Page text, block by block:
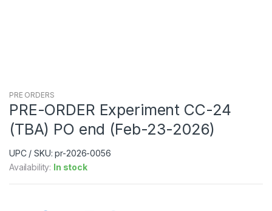
PRE ORDERS
PRE-ORDER Experiment CC-24
(TBA) PO end (Feb-23-2026)
UPC / SKU: pr-2026-0056
Availability: In stock